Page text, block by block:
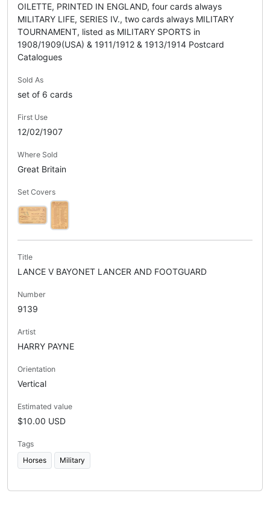
OILETTE, PRINTED IN ENGLAND, four cards always
MILITARY LIFE, SERIES IV., two cards always MILITARY
TOURNAMENT, listed as MILITARY SPORTS in
1908/1909(USA) & 1911/1912 & 1913/1914 Postcard
Catalogues
Sold As
set of 6 cards
First Use
12/02/1907
Where Sold
Great Britain
Set Covers
Title
LANCE V BAYONET LANCER AND FOOTGUARD
Number
9139
Artist
HARRY PAYNE
Orientation
Vertical
Estimated value
$10.00 USD
Tags
Horses
Military